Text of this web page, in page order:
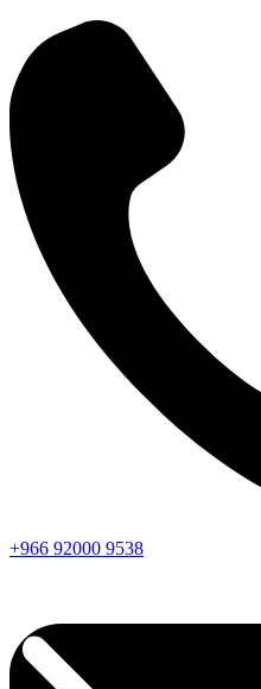
+966 92000 9538